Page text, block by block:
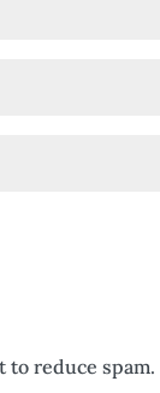
to reduce spam.